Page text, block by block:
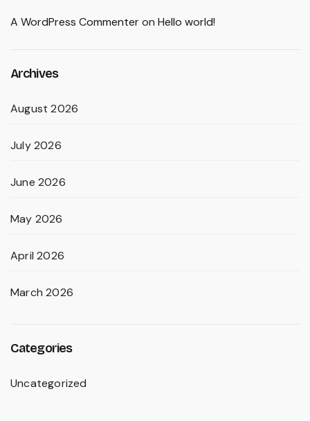
A WordPress Commenteron Hello world!
Archives
August 2026
July 2026
June 2026
May 2026
April 2026
March 2026
Categories
Uncategorized